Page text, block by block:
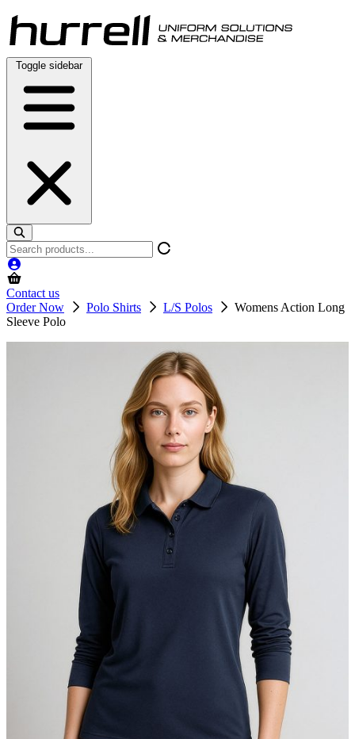
Skip
to
content
Toggle sidebar
Search
products
Contact us
Order Now
Polo Shirts L/S Polos
Womens Action Long
Sleeve Polo